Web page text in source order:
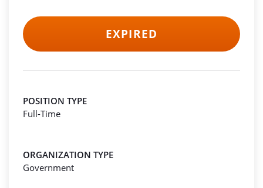
EXPIRED
POSITION TYPE
Full-Time
ORGANIZATION TYPE
Government